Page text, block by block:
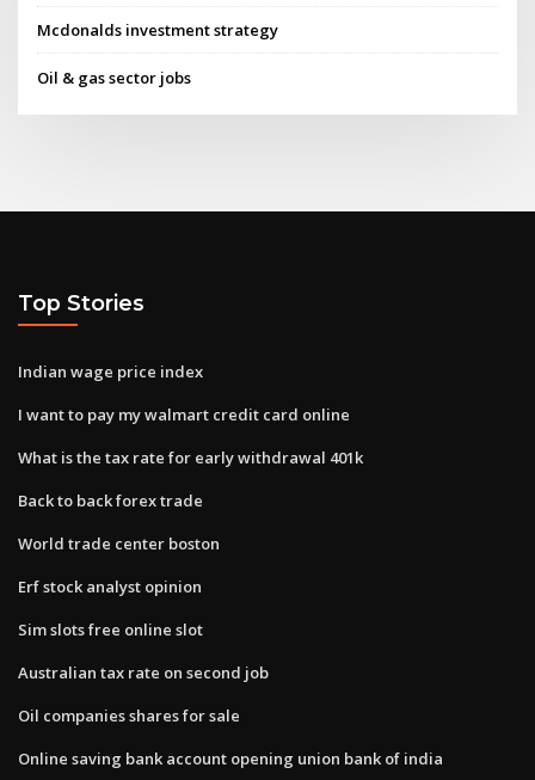
Mcdonalds investment strategy
Oil & gas sector jobs
Top Stories
Indian wage price index
I want to pay my walmart credit card online
What is the tax rate for early withdrawal 401k
Back to back forex trade
World trade center boston
Erf stock analyst opinion
Sim slots free online slot
Australian tax rate on second job
Oil companies shares for sale
Online saving bank account opening union bank of india